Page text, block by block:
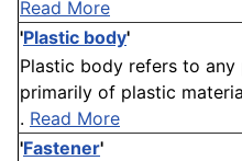
Read More
'Plastic body'
Plastic body refers to
primarily of plastic
. Read More
'Fastener'